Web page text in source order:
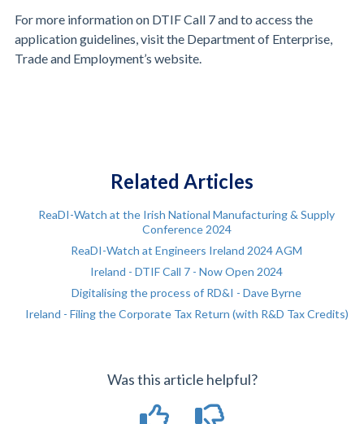
For more information on DTIF Call 7 and to access the
application guidelines, visit the Department of Enterprise,
Trade and Employment’s website.
Related Articles
ReaDI-Watch at the Irish National Manufacturing & Supply
Conference 2024
ReaDI-Watch at Engineers Ireland 2024 AGM
Ireland - DTIF Call 7 - Now Open 2024
Digitalising the process of RD&I - Dave Byrne
Ireland - Filing the Corporate Tax Return (with R&D Tax Credits)
Was this article helpful?